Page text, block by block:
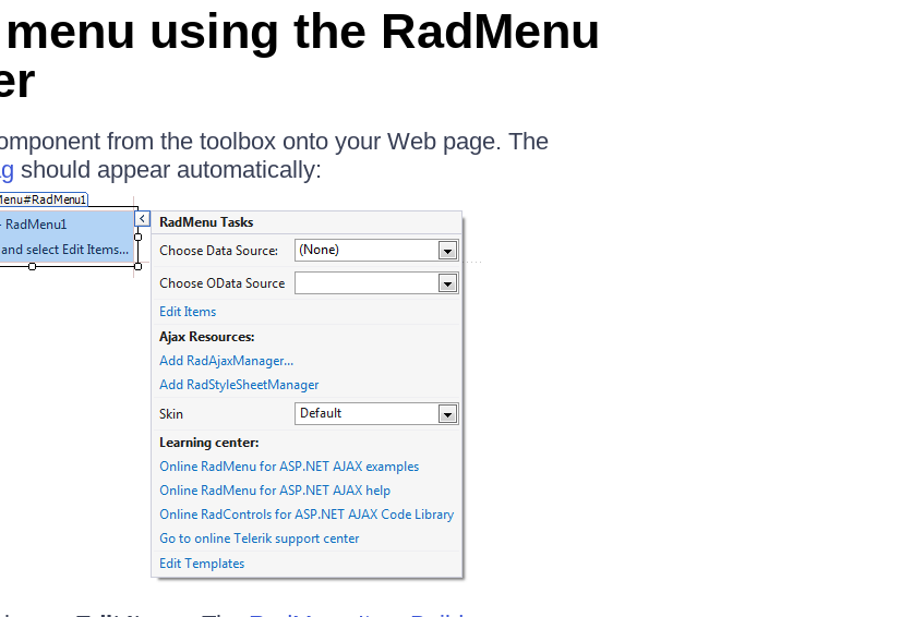
using the RadMenu
from the toolbox onto your Web page. The
should appear automatically: